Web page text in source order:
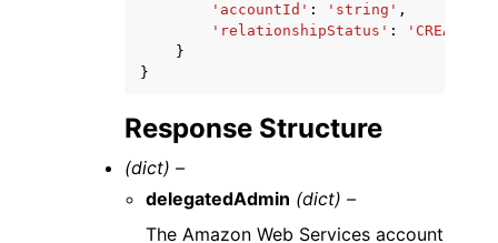
'accountId' : 'string' ,
'relationshipStatus' : 'CREATED'
}
}
Response Structure
(dict) –
delegatedAdmin (dict) –
The Amazon Web Services account